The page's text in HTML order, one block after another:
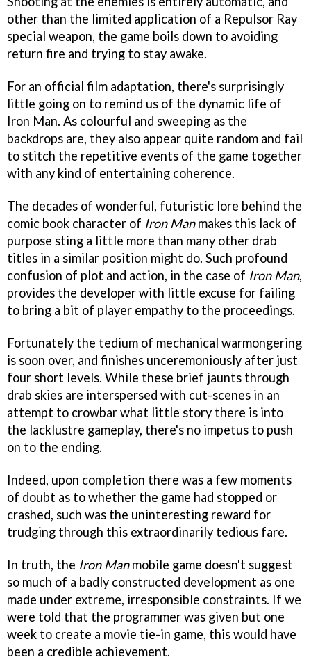
other than the limited application of a Repulsor Ray
special weapon, the game boils down to avoiding
return fire and trying to stay awake.
For an official film adaptation, there's surprisingly
little going on to remind us of the dynamic life of
Iron Man. As colourful and sweeping as the
backdrops are, they also appear quite random and fail
to stitch the repetitive events of the game together
with any kind of entertaining coherence.
The decades of wonderful, futuristic lore behind the
comic book character of Iron Manmakes this lack of
purpose sting a little more than many other drab
titles in a similar position might do. Such profound
confusion of plot and action, in the case of Iron Man,
provides the developer with little excuse for failing
to bring a bit of player empathy to the proceedings.
Fortunately the tedium of mechanical warmongering
is soon over, and finishes unceremoniously after just
four short levels. While these brief jaunts through
drab skies are interspersed with cut-scenes in an
attempt to crowbar what little story there is into
the lacklustre gameplay, there's no impetus to push
on to the ending.
Indeed, upon completion there was a few moments
of doubt as to whether the game had stopped or
crashed, such was the uninteresting reward for
trudging through this extraordinarily tedious fare.
In truth, the Iron Manmobile game doesn't suggest
so much of a badly constructed development as one
made under extreme, irresponsible constraints. If we
were told that the programmer was given but one
week to create a movie tie-in game, this would have
been a credible achievement.